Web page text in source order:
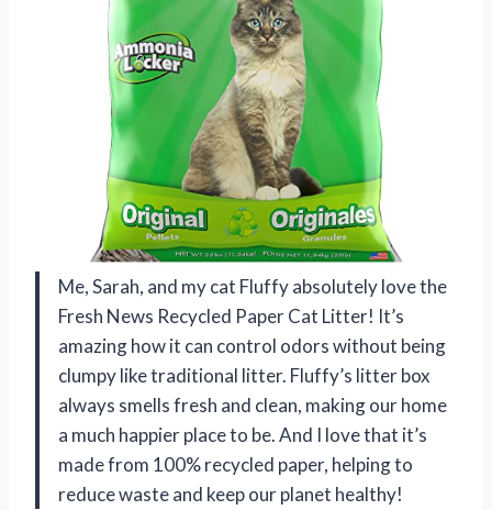
Me, Sarah, and my cat Fluffy absolutely love the
Fresh News Recycled Paper Cat Litter! It’s
amazing how it can control odors without being
clumpy like traditional litter. Fluffy’s litter box
always smells fresh and clean, making our home
a much happier place to be. And I love that it’s
made from 100% recycled paper, helping to
reduce waste and keep our planet healthy!